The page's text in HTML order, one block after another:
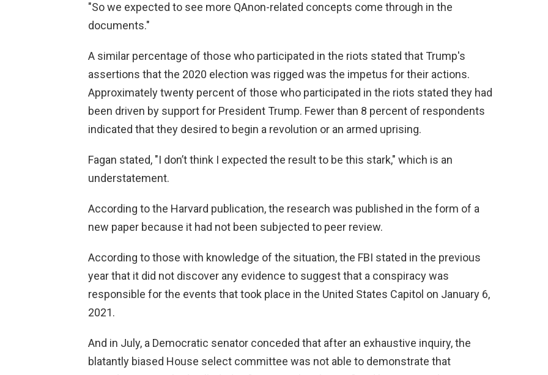
"So we expected to see more QAnon-related concepts come through in the
documents."
A similar percentage of those who participated in the riots stated that Trump's
assertions that the 2020 election was rigged was the impetus for their actions.
Approximately twenty percent of those who participated in the riots stated they had
been driven by support for President Trump. Fewer than 8 percent of respondents
indicated that they desired to begin a revolution or an armed uprising.
Fagan stated, "I don’t think I expected the result to be this stark," which is an
understatement.
According to the Harvard publication, the research was published in the form of a
new paper because it had not been subjected to peer review.
According to those with knowledge of the situation, the FBI stated in the previous
year that it did not discover any evidence to suggest that a conspiracy was
responsible for the events that took place in the United States Capitol on January 6,
2021.
And in July, a Democratic senator conceded that after an exhaustive inquiry, the
blatantly biased House select committee was not able to demonstrate that